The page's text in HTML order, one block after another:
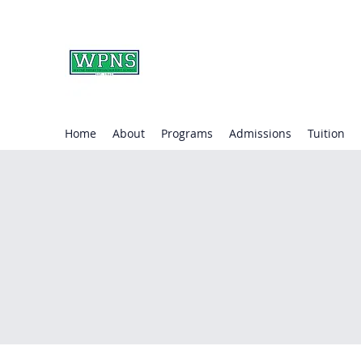
Home About Programs Admissions Tuition